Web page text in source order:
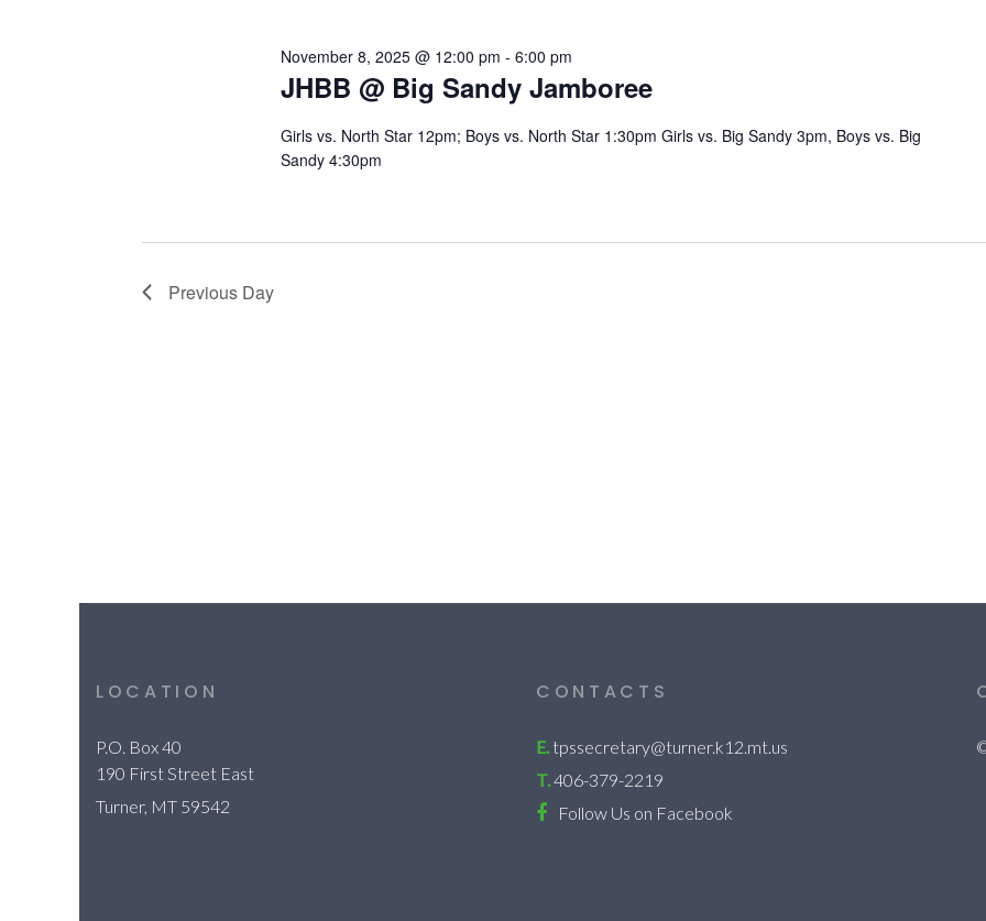
JHBB @ Big Sandy Jamboree
November 8, 2025 @ 12:00 pm - 6:00 pm
Girls vs. North Star 12pm; Boys vs. North Star 1:30pm Girls vs. Big Sandy 3pm, Boys vs. Big
Sandy 4:30pm
Previous Day
LOCATION
P.O. Box 40
190 First Street East
Turner, MT 59542
CONTACTS
E. tpssecretary@turner.k12.mt.us
T.406-379-2219
Follow Us on Facebook